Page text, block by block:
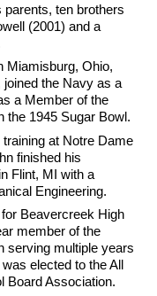
ten brothers
(2001) and a
Miamisburg, Ohio,
joined the Navy as a
a Member of the
the 1945 Sugar Bowl.
at Notre Dame
finished his
Flint, MI with a
Engineering.
Beavercreek High
member of the
serving multiple years
elected to the All
Board Association.